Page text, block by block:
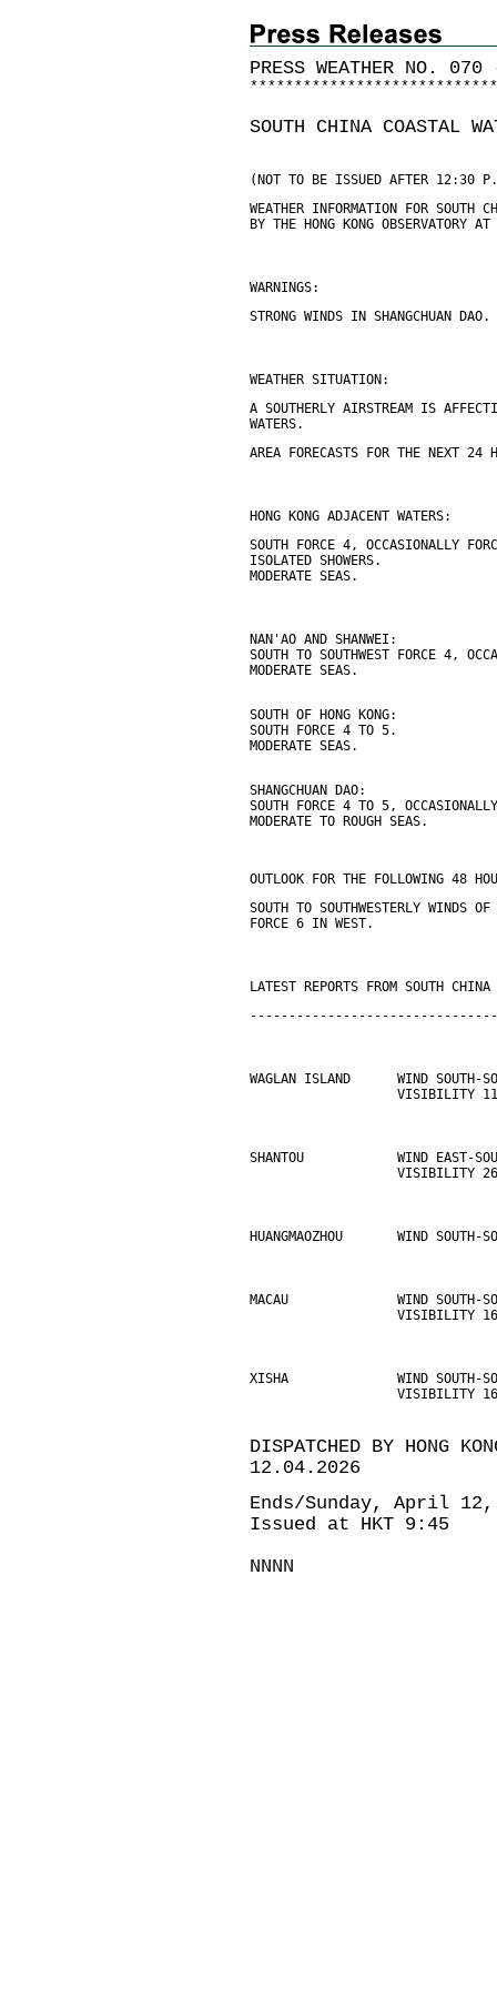
PRESS WEATHER NO. 070
* * * * * * * * * * * * * * * * * * * * * * * * * * * *
SOUTH CHINA COASTAL
(NOT TO BE ISSUED AFTER 12:30
WEATHER INFORMATION FOR SOUTH
BY THE HONG KONG
WARNINGS:
STRONG WINDS IN SHANGCHUAN DAO.
WEATHER SITUATION:
A SOUTHERLY AIRSTREAM IS
WATERS.
AREA FORECASTS FOR THE NEXT 24
HONG KONG ADJACENT WATERS:
SOUTH FORCE 4, OCCASIONALLY
ISOLATED SHOWERS.
MODERATE SEAS.
NAN'AO AND SHANWEI:
SOUTH TO SOUTHWEST FORCE 4,
MODERATE SEAS.
SOUTH OF HONG KONG:
SOUTH FORCE 4 TO 5.
MODERATE SEAS.
SHANGCHUAN DAO:
SOUTH FORCE 4 TO 5,
MODERATE TO ROUGH SEAS.
OUTLOOK FOR THE FOLLOWING 48
SOUTH TO SOUTHWESTERLY WINDS
FORCE 6 IN WEST.
LATEST REPORTS FROM SOUTH
WAGLAN ISLAND      WIND SOUTH-
VISIBILITY
SHANTOU            WIND EAST-
VISIBILITY
HUANGMAOZHOU       WIND SOUTH-
MACAU              WIND SOUTH-
VISIBILITY
XISHA              WIND SOUTH-
VISIBILITY
DISPATCHED BY HONG
12.04.2026
Ends/Sunday, April 12,
Issued at HKT 9:45
NNNN